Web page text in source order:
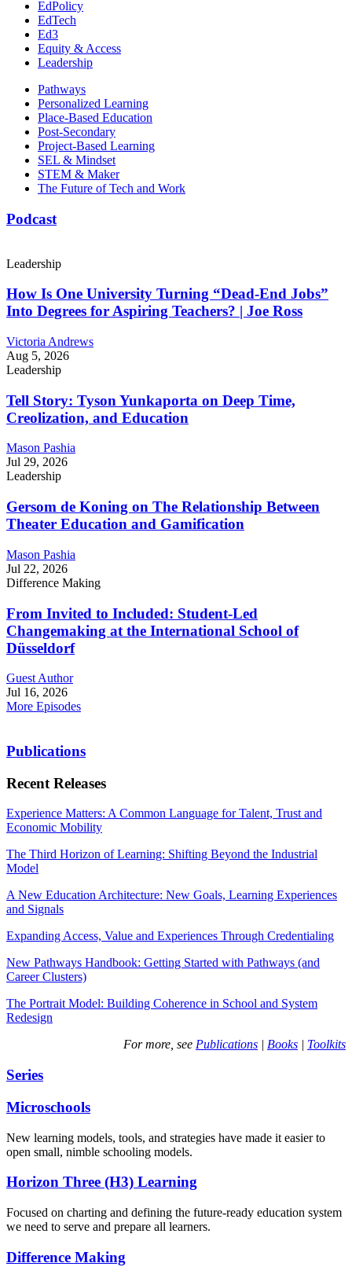
EdPolicy
EdTech
Ed3
Equity & Access
Leadership
Pathways
Personalized Learning
Place-Based Education
Post-Secondary
Project-Based Learning
SEL & Mindset
STEM & Maker
The Future of Tech and Work
Podcast
Leadership
How Is One University Turning “Dead-End Jobs”
Into Degrees for Aspiring Teachers? | Joe Ross
Victoria Andrews
Aug 5, 2026
Leadership
Tell Story: Tyson Yunkaporta on Deep Time,
Creolization, and Education
Mason Pashia
Jul 29, 2026
Leadership
Gersom de Koning on The Relationship Between
Theater Education and Gamification
Mason Pashia
Jul 22, 2026
Difference Making
From Invited to Included: Student-Led
Changemaking at the International School of
Düsseldorf
Guest Author
Jul 16, 2026
More Episodes
Publications
Recent Releases
Experience Matters: A Common Language for Talent, Trust and
Economic Mobility
The Third Horizon of Learning: Shifting Beyond the Industrial
Model
A New Education Architecture: New Goals, Learning Experiences
and Signals
Expanding Access, Value and Experiences Through Credentialing
New Pathways Handbook: Getting Started with Pathways (and
Career Clusters)
The Portrait Model: Building Coherence in School and System
Redesign
For more, see Publications | Books | Toolkits
Series
Microschools
New learning models, tools, and strategies have made it easier to
open small, nimble schooling models.
Horizon Three (H3) Learning
Focused on charting and defining the future-ready education system
we need to serve and prepare all learners.
Difference Making